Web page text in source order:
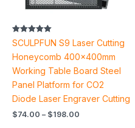
Rated
5.00
out of 5
SCULPFUN S9 Laser Cutting
Honeycomb 400x400mm
Working Table Board Steel
Panel Platform for CO2
Diode Laser Engraver Cutting
$74.00 – $198.00